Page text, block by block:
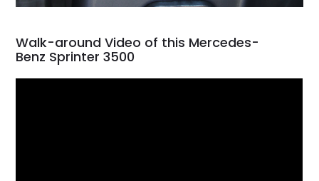
Walk-around Video of this Mercedes-
Benz Sprinter 3500